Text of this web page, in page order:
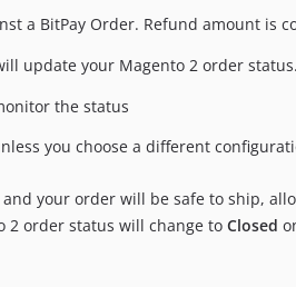
a BitPay Order. Refund amount is
update your Magento 2 order status.
the status
you choose a different
your order will be safe to ship,
2 order status will change to Closed